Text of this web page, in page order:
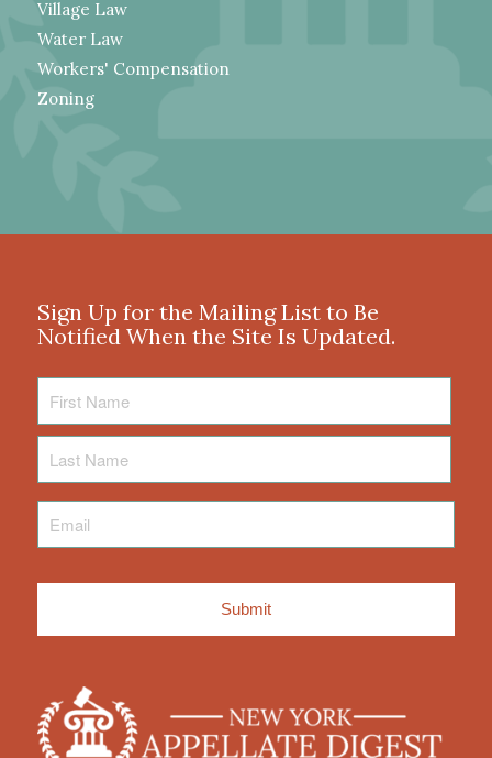
Village Law
Water Law
Workers' Compensation
Zoning
Sign Up for the Mailing List to Be
Notified When the Site Is Updated.
Name
Name